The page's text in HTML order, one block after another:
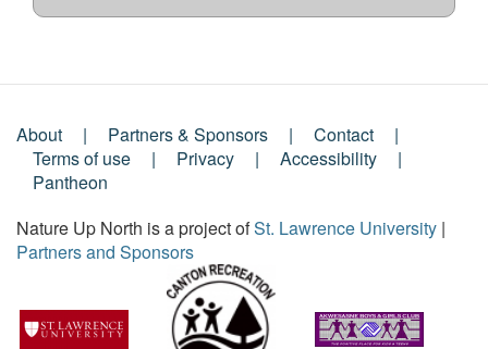
Footer
Menu
About Partners & Sponsors
Contact
Terms of use
Privacy
Accessibility
Pantheon
Nature Up North is a project ofSt. Lawrence University |
Partners and Sponsors